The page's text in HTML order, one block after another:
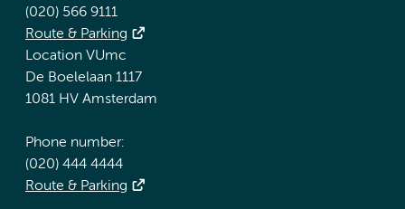
(020) 566 9111
Route & Parking
Location VUmc
De Boelelaan 1117
1081 HV Amsterdam
Phone number:
(020) 444 4444
Route & Parking